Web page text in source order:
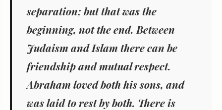
separation; but that was the
beginning, not the end. Between
Judaism and Islam there can be
friendship and mutual respect.
Abraham loved both his sons, and
was laid to rest by both. There is